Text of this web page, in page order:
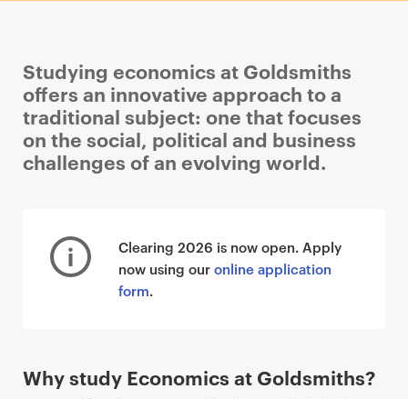
Studying economics at Goldsmiths
offers an innovative approach to a
traditional subject: one that focuses
on the social, political and business
challenges of an evolving world.
Clearing 2026 is now open. Apply
now using ouronline application
form.
Why study Economics at Goldsmiths?